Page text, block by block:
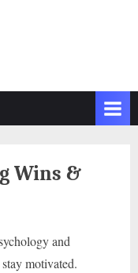
Wins &
and
motivated.